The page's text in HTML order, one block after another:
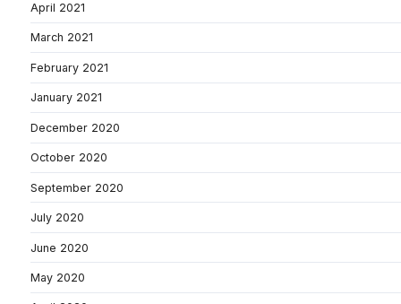
April 2021
March 2021
February 2021
January 2021
December 2020
October 2020
September 2020
July 2020
June 2020
May 2020